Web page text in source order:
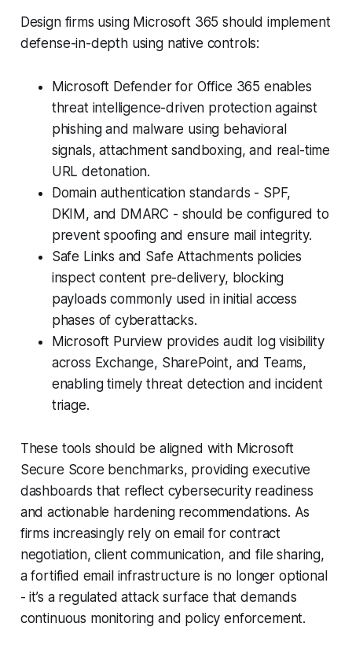
Design firms using Microsoft 365 should implement
defense-in-depth using native controls:
Microsoft Defender for Office 365 enables
threat intelligence-driven protection against
phishing and malware using behavioral
signals, attachment sandboxing, and real-time
URL detonation.
Domain authentication standards - SPF,
DKIM, and DMARC - should be configured to
prevent spoofing and ensure mail integrity.
Safe Links and Safe Attachments policies
inspect content pre-delivery, blocking
payloads commonly used in initial access
phases of cyberattacks.
Microsoft Purview provides audit log visibility
across Exchange, SharePoint, and Teams,
enabling timely threat detection and incident
triage.
These tools should be aligned with Microsoft
Secure Score benchmarks, providing executive
dashboards that reflect cybersecurity readiness
and actionable hardening recommendations. As
firms increasingly rely on email for contract
negotiation, client communication, and file sharing,
a fortified email infrastructure is no longer optional
- it’s a regulated attack surface that demands
continuous monitoring and policy enforcement.